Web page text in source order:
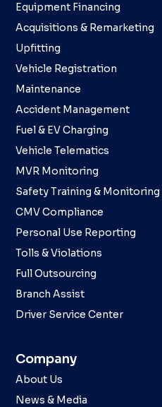
Equipment Financing
Acquisitions & Remarketing
Upfitting
Vehicle Registration
Maintenance
Accident Management
Fuel & EV Charging
Vehicle Telematics
MVR Monitoring
Safety Training & Monitoring
CMV Compliance
Personal Use Reporting
Tolls & Violations
Full Outsourcing
Branch Assist
Driver Service Center
Company
About Us
News & Media